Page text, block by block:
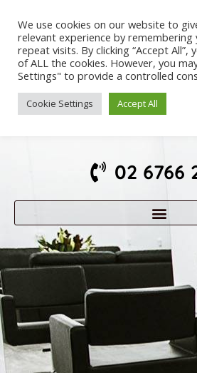
02 6766
We use cookies on our website to
relevant experience by remembering
repeat visits. By clicking “Accept All”,
of ALL the cookies. However, you
Settings" to provide a controlled
Cookie Settings Accept All